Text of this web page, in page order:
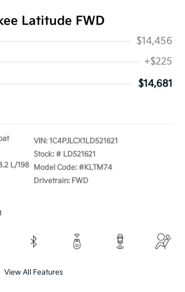
Latitude FWD
$14,456
+$225
$14,681
L/198
VIN: 1C4PJLCX1LD521621
Stock: # LD521621
Model Code: #KLTM74
Drivetrain: FWD
View All Features